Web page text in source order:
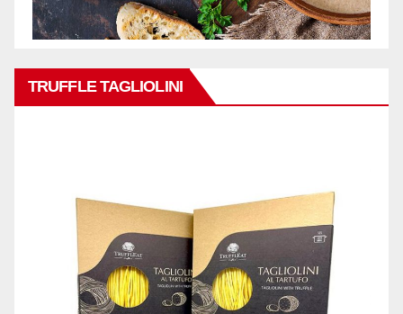
TRUFFLE TAGLIOLINI